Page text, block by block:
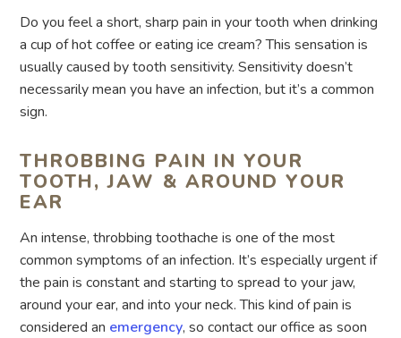
Do you feel a short, sharp pain in your tooth when drinking
a cup of hot coffee or eating ice cream? This sensation is
usually caused by tooth sensitivity. Sensitivity doesn’t
necessarily mean you have an infection, but it’s a common
sign.
THROBBING PAIN IN YOUR
TOOTH, JAW & AROUND YOUR
EAR
An intense, throbbing toothache is one of the most
common symptoms of an infection. It’s especially urgent if
the pain is constant and starting to spread to your jaw,
around your ear, and into your neck. This kind of pain is
considered an emergency, so contact our office as soon